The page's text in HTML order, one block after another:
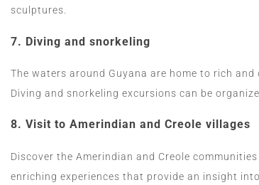
sculptures.
7. Diving and snorkeling
The waters around Guyana are home to rich
Diving and snorkeling excursions can be
8. Visit to Amerindian and Creole villages
Discover the Amerindian and Creole
enriching experiences that provide an insight